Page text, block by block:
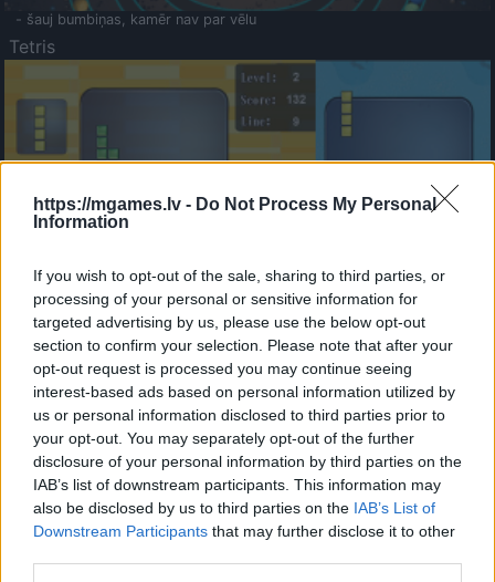
https://mgames.lv - Do Not Process My Personal
Information
If you wish to opt-out of the sale, sharing to third parties, or
processing of your personal or sensitive information for
targeted advertising by us, please use the below opt-out
section to confirm your selection. Please note that after your
opt-out request is processed you may continue seeing
interest-based ads based on personal information utilized by
us or personal information disclosed to third parties prior to
your opt-out. You may separately opt-out of the further
disclosure of your personal information by third parties on the
IAB’s list of downstream participants. This information may
also be disclosed by us to third parties on the IAB’s List of
Downstream Participants that may further disclose it to other
- šauj bumbiņas, kamēr nav par vēlu
Tetris
- sameklē vienādas saldumu kārtis.
Bīdāmā Puzzle